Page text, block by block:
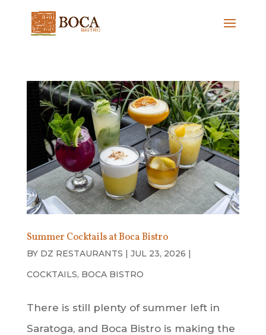
Summer Cocktails at Boca Bistro
BY DZ RESTAURANTS | JUL 23, 2026 |
COCKTAILS, BOCA BISTRO
There is still plenty of summer left in
Saratoga, and Boca Bistro is making the